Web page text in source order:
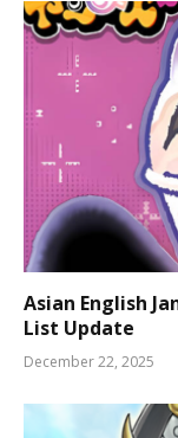
Asian English
List Update
December 22, 2025